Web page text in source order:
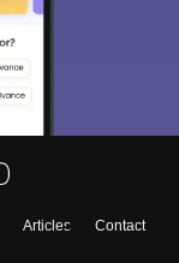
Articles
Contact